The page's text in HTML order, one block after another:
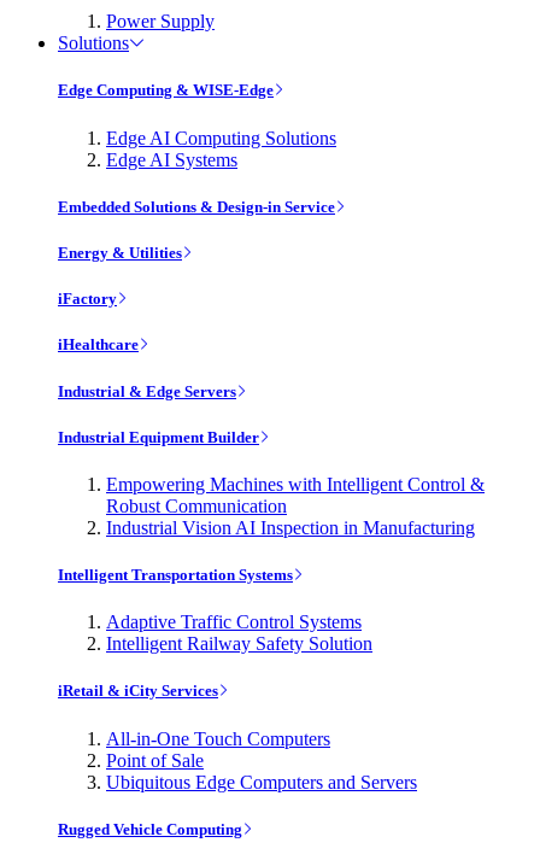
Power Supply
Solutions
Edge Computing & WISE-Edge
Edge AI Computing Solutions
Edge AI Systems
Embedded Solutions & Design-in Service
Energy & Utilities
iFactory
iHealthcare
Industrial & Edge Servers
Industrial Equipment Builder
Empowering Machines with Intelligent Control &
Robust Communication
Industrial Vision AI Inspection in Manufacturing
Intelligent Transportation Systems
Adaptive Traffic Control Systems
Intelligent Railway Safety Solution
iRetail & iCity Services
All-in-One Touch Computers
Point of Sale
Ubiquitous Edge Computers and Servers
Rugged Vehicle Computing